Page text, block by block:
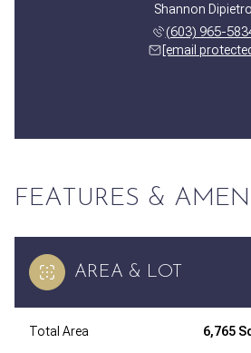
Shannon Dipietro
(603) 965-
[email
FEATURES &
AREA & LOT
Total Area 6,765